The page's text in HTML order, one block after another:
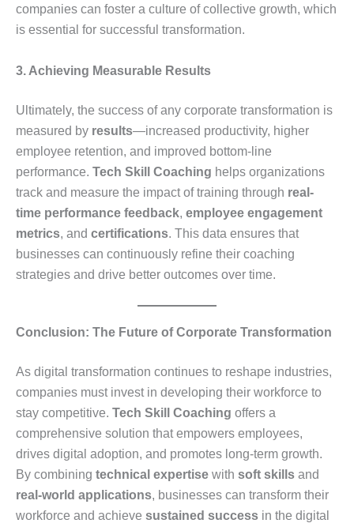
companies can foster a culture of collective growth, which
is essential for successful transformation.
3. Achieving Measurable Results
Ultimately, the success of any corporate transformation is
measured by results—increased productivity, higher
employee retention, and improved bottom-line
performance. Tech Skill Coaching helps organizations
track and measure the impact of training through real-
time performance feedback, employee engagement
metrics, and certifications. This data ensures that
businesses can continuously refine their coaching
strategies and drive better outcomes over time.
Conclusion: The Future of Corporate Transformation
As digital transformation continues to reshape industries,
companies must invest in developing their workforce to
stay competitive. Tech Skill Coaching offers a
comprehensive solution that empowers employees,
drives digital adoption, and promotes long-term growth.
By combining technical expertise with soft skills and
real-world applications, businesses can transform their
workforce and achieve sustained success in the digital